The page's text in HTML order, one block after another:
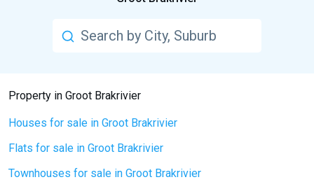
Property in Groot Brakrivier
Houses for sale in Groot Brakrivier
Flats for sale in Groot Brakrivier
Townhouses for sale in Groot Brakrivier